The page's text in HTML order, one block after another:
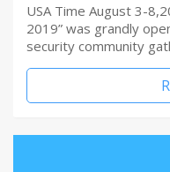
USA Time August 3-
2019” was grandly
security community